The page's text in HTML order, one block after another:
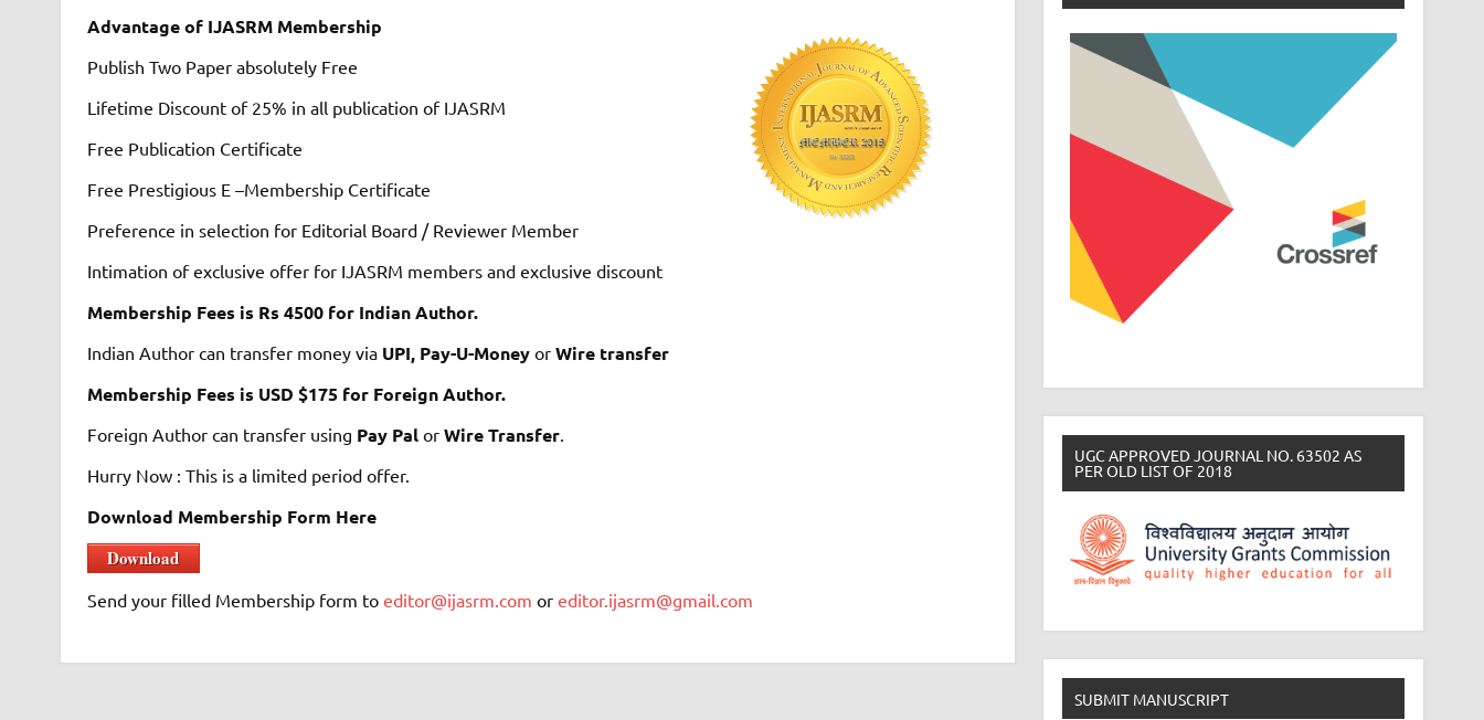
Advantage of IJASRM Membership
Publish Two Paper absolutely Free
Lifetime Discount of 25% in all publication of IJASRM
Free Publication Certificate
Free Prestigious E –Membership Certificate
Preference in selection for Editorial Board / Reviewer Member
Intimation of exclusive offer for IJASRM members and exclusive discount
Membership Fees is Rs 4500 for Indian Author.
Indian Author can transfer money via UPI, Pay-U-Moneyor Wire transfer
Membership Fees is USD $175 for Foreign Author.
Foreign Author can transfer using Pay Pal orWire Transfer.
Hurry Now : This is a limited period offer.
Download Membership Form Here
Download
Send your filled Membership form to editor@ijasrm.com or editor.ijasrm@gmail.com
UGC APPROVED JOURNAL NO. 63502 AS
PER OLD LIST OF 2018
SUBMIT MANUSCRIPT